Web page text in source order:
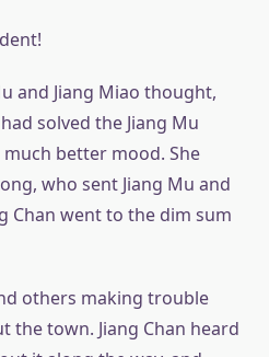
and Jiang Miao thought,
solved the Jiang Mu
better mood. She
who sent Jiang Mu and
Chan went to the dim sum
others making trouble
the town. Jiang Chan heard